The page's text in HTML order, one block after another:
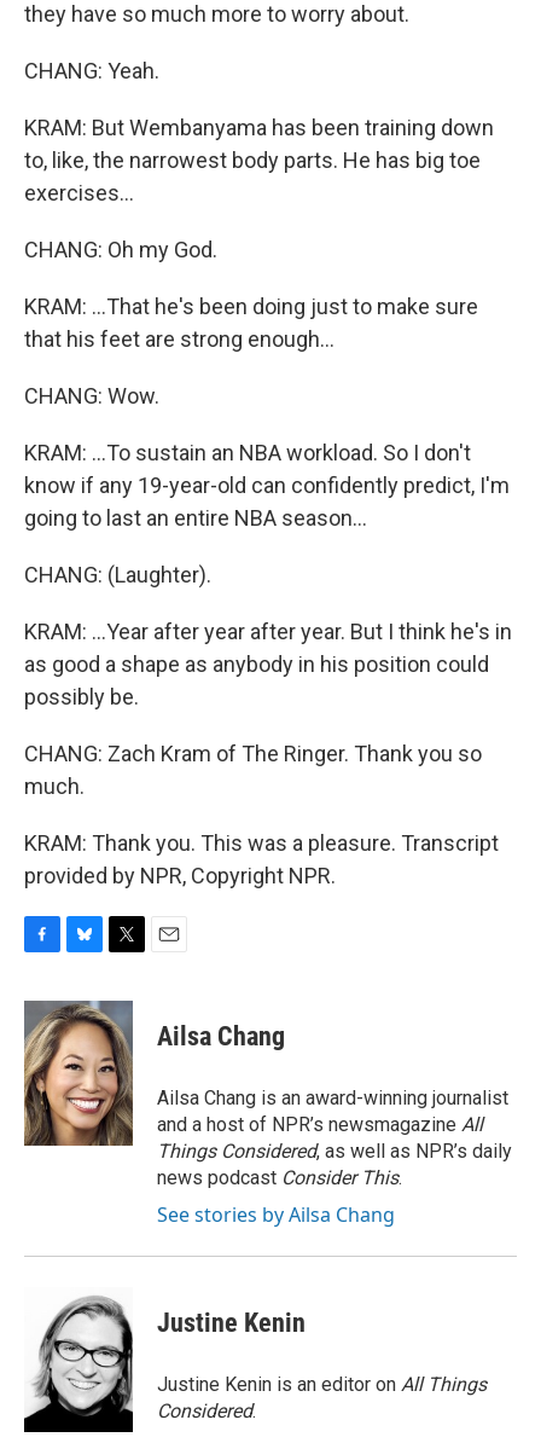
they have so much more to worry about.
CHANG: Yeah.
KRAM: But Wembanyama has been training down
to, like, the narrowest body parts. He has big toe
exercises...
CHANG: Oh my God.
KRAM: ...That he's been doing just to make sure
that his feet are strong enough...
CHANG: Wow.
KRAM: ...To sustain an NBA workload. So I don't
know if any 19-year-old can confidently predict, I'm
going to last an entire NBA season...
CHANG: (Laughter).
KRAM: ...Year after year after year. But I think he's in
as good a shape as anybody in his position could
possibly be.
CHANG: Zach Kram of The Ringer. Thank you so
much.
KRAM: Thank you. This was a pleasure. Transcript
provided by NPR, Copyright NPR.
c
e
b
o
o
k
u
e
s
k
y
i
t
t
e
r
Ailsa Chang
Ailsa Chang is an award-winning journalist
and a host of NPR’s newsmagazine All
Things Considered, as well as NPR’s daily
news podcast Consider This.
See stories by Ailsa Chang
Justine Kenin
Justine Kenin is an editor on All Things
Considered.